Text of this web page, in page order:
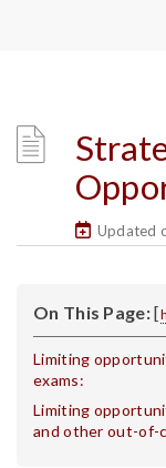
Updated
On This Page:[
Limiting
exams:
Limiting
and other out-of-